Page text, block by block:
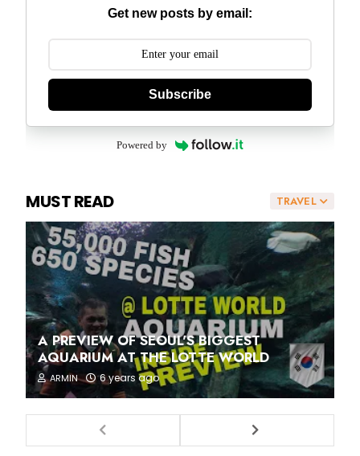
Get new posts by email:
Subscribe
Powered by
TRAVEL
MUST READ
A PREVIEW OF SEOUL'S BIGGEST
AQUARIUM AT THE LOTTE WORLD
ARMIN 6 years ago